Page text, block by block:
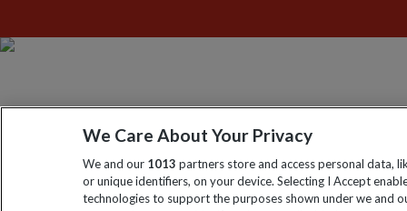
We Care About Your Privacy
We and our 1013 partners store and access personal data,
or unique identifiers, on your device. Selecting I Accept
technologies to support the purposes shown under we and